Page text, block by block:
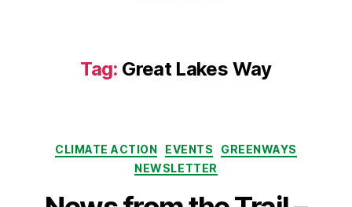
Tag: Great Lakes Way
Categories
CLIMATE ACTION EVENTS
GREENWAYS
NEWSLETTER